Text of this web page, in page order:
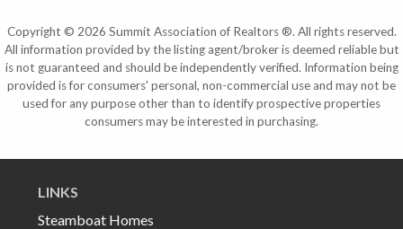
Copyright © 2026 Summit Association of Realtors ®. All rights reserved.
All information provided by the listing agent/broker is deemed reliable but
is not guaranteed and should be independently verified. Information being
provided is for consumers' personal, non-commercial use and may not be
used for any purpose other than to identify prospective properties
consumers may be interested in purchasing.
LINKS
Steamboat Homes